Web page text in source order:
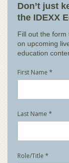
Don’t just
the IDEXX